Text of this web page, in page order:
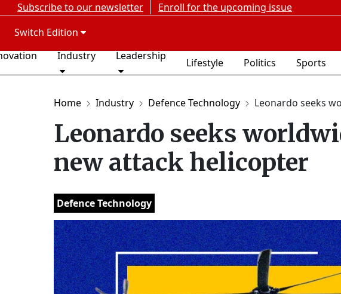
Subscribe to our newsletter Enroll for the upcoming issue
Switch Edition
Industry Leadership
Lifestyle Politics Sports
Home Industry Defence Technology Leonardo seeks
Leonardo seeks
new attack helicopter
Defence Technology